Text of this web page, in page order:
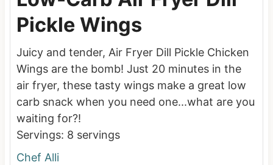
Pickle Wings
Juicy and tender, Air Fryer Dill Pickle Chicken
Wings are the bomb! Just 20 minutes in the
air fryer, these tasty wings make a great low
carb snack when you need one...what are you
waiting for?!
Servings: 8 servings
Chef Alli